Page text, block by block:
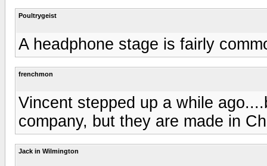
Poultrygeist
A headphone stage is fairly
frenchmon
Vincent stepped up a while
company, but they are made in
Jack in Wilmington